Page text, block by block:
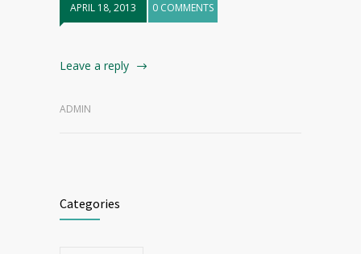
APRIL 18, 2013 0 COMMENTS
Leave a reply
ADMIN
Categories